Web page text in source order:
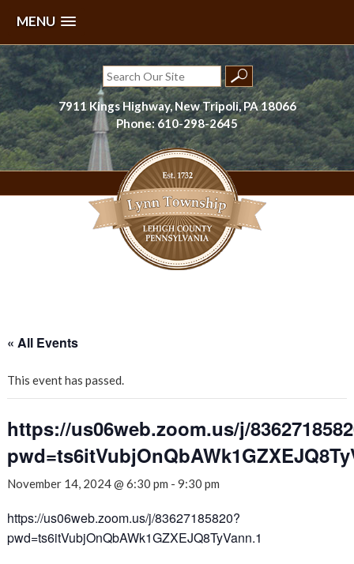
MENU
Skip
to
content
Search
for:
7911 Kings Highway, New Tripoli, PA 18066
Phone: 610-298-2645
« All Events
This event has passed.
https://us06web.zoom.us/j/
November 14, 2024 @ 6:30 pm - 9:30 pm
https://us06web.zoom.us/j/83627185820?
pwd=ts6itVubjOnQbAWk1GZXEJQ8TyVann.1